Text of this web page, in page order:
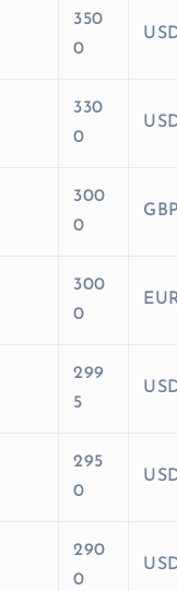
350
0
330
0
300
0
300
0
299
5
295
0
290
0